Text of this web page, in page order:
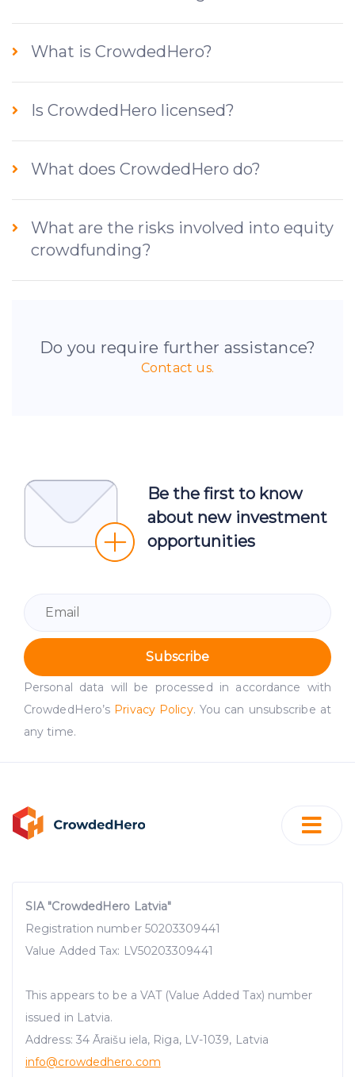
What is CrowdedHero?
Is CrowdedHero licensed?
What does CrowdedHero do?
What are the risks involved into equity
crowdfunding?
Do you require further assistance?
Contact us.
Be the first to know
about new investment
opportunities
Subscribe
Personal data will be processed in accordance with
CrowdedHero’s Privacy Policy. You can unsubscribe at
any time.
SIA "CrowdedHero Latvia"
Registration number 50203309441
Value Added Tax: LV50203309441
This appears to be a VAT (Value Added Tax) number
issued in Latvia.
Address: 34 Āraišu iela, Riga, LV-1039, Latvia
info@crowdedhero.com